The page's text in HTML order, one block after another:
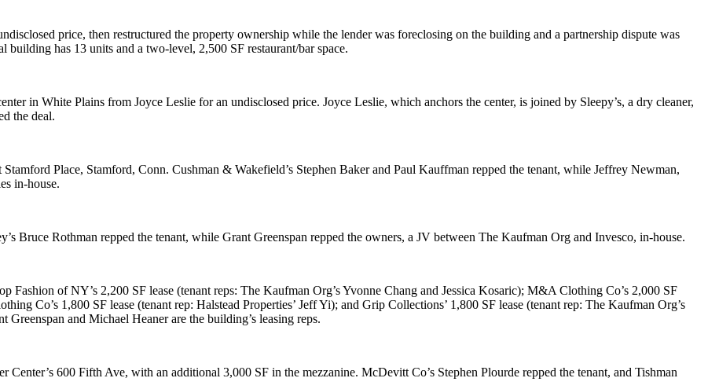
price, then restructured the property ownership while the lender was foreclosing on the building and a partnership dispute was
has 13 units and a two-level, 2,500 SF restaurant/bar space.
in White Plains from Joyce Leslie for an undisclosed price. Joyce Leslie, which anchors the center, is joined by Sleepy’s, a dry cleaner,
the deal.
Stamford Place, Stamford, Conn. Cushman & Wakefield’s Stephen Bakerand Paul Kauffman repped the tenant, while Jeffrey Newman,
in-house.
Bruce Rothman repped the tenant, while Grant Greenspan repped the owners, a JV between The Kaufman Org and Invesco, in-house.
Fashion of NY’s 2,200 SF lease (tenant reps: The Kaufman Org’sYvonne Chang and Jessica Kosaric); M&A Clothing Co’s 2,000 SF
Co’s 1,800 SF lease (tenant rep: Halstead Properties’ Jeff Yi); and Grip Collections’ 1,800 SF lease (tenant rep: The Kaufman Org’s
Greenspan and Michael Heanerare the building’s leasing reps.
Center’s 600 Fifth Ave, with an additional 3,000 SF in the mezzanine. McDevitt Co’s Stephen Plourde repped the tenant, and Tishman